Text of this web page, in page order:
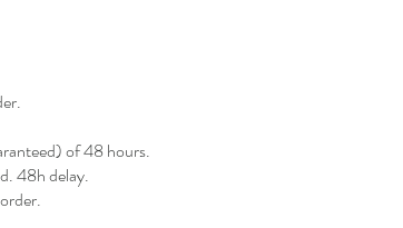
of 48 hours.
48h delay.